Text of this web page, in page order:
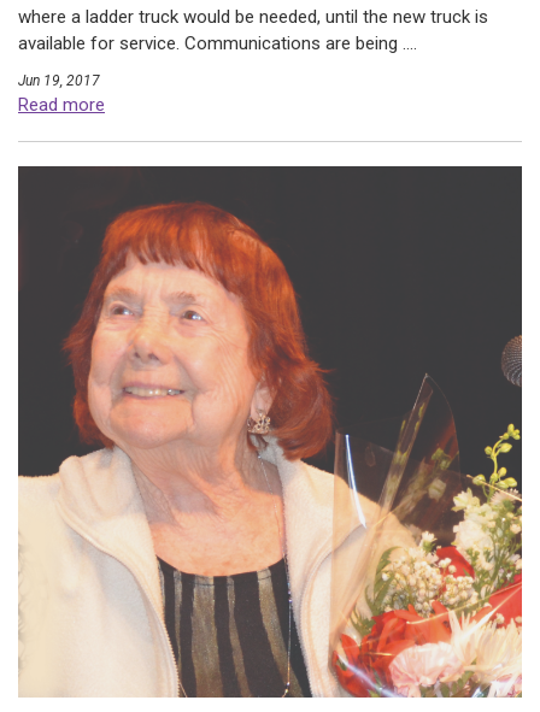
where a ladder truck would be needed, until the new truck is
available for service. Communications are being ....
Jun 19, 2017
Read more